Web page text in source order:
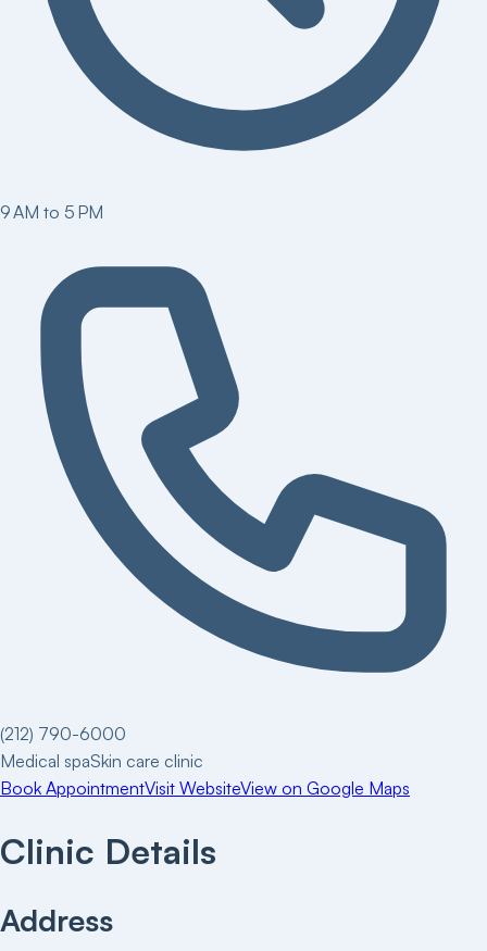
9 AM to 5 PM
(212) 790-6000
Medical spaSkin care clinic
Book AppointmentVisit WebsiteView on Google Maps
Clinic Details
Address